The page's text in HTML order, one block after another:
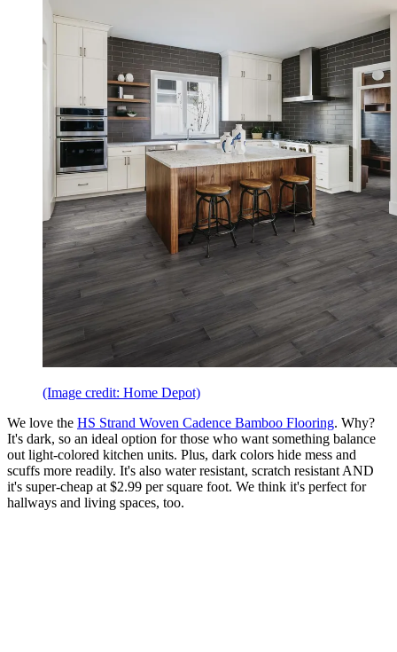
(Image credit: Home Depot)
We love the HS Strand Woven Cadence Bamboo Flooring. Why?
It's dark, so an ideal option for those who want something balance
out light-colored kitchen units. Plus, dark colors hide mess and
scuffs more readily. It's also water resistant, scratch resistant AND
it's super-cheap at $2.99 per square foot. We think it's perfect for
hallways and living spaces, too.